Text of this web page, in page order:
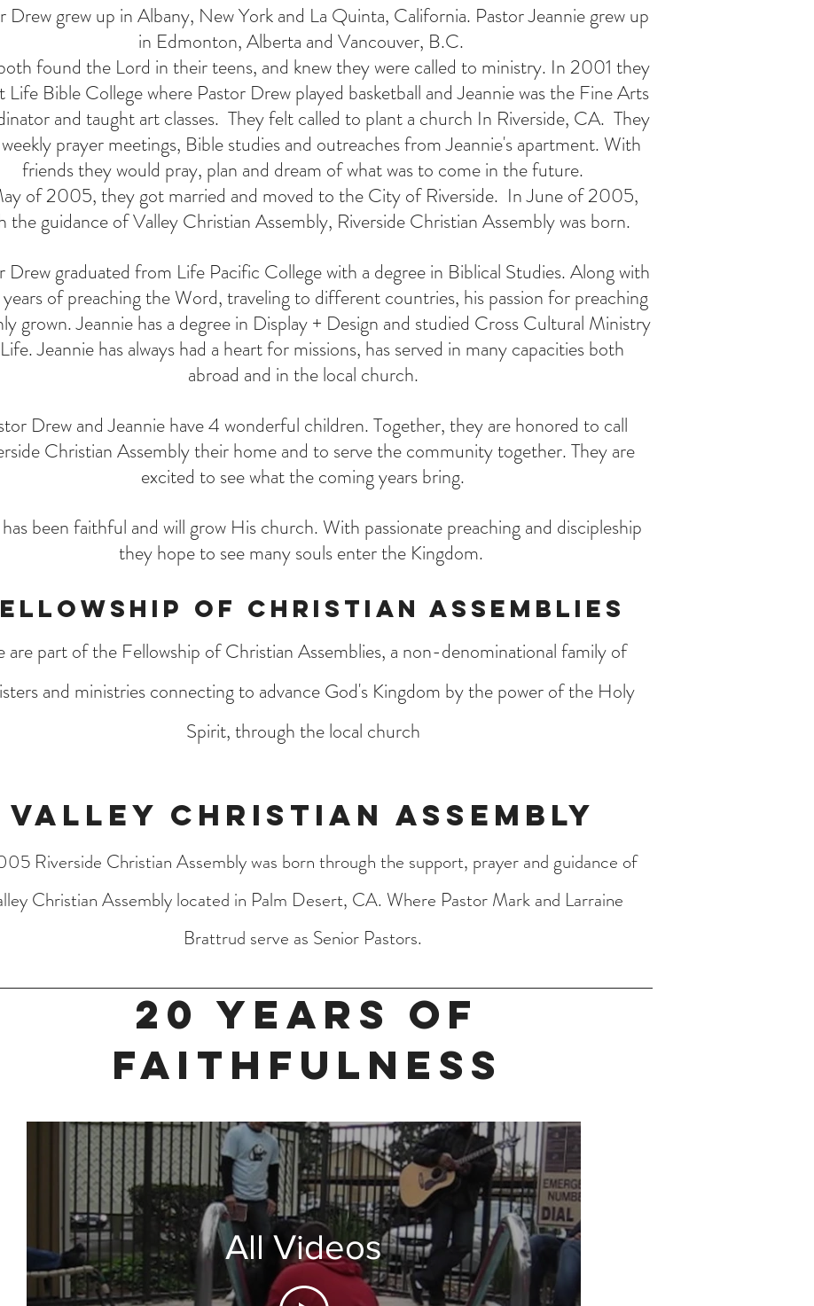
Drew grew up in Albany, New York and La Quinta, California. Pastor Jeannie grew up
in Edmonton, Alberta and Vancouver, B.C.
found the Lord in their teens, and knew they were called to ministry. In 2001 they
Life Bible College where Pastor Drew played basketball and Jeannie was the Fine Arts
and taught art classes. They felt called to plant a church In Riverside, CA. They
prayer meetings, Bible studies and outreaches from Jeannie's apartment. With
friends they would pray, plan and dream of what was to come in the future.
of 2005, they got married and moved to the City of Riverside. In June of 2005,
the guidance of Valley Christian Assembly, Riverside Christian Assembly was born.
Drew graduated from Life Pacific College with a degree in Biblical Studies. Along with
of preaching the Word, traveling to different countries, his passion for preaching
grown. Jeannie has a degree in Display + Design and studied Cross Cultural Ministry
Jeannie has always had a heart for missions, has served in many capacities both
abroad and in the local church.
Drew and Jeannie have 4 wonderful children. Together, they are honored to call
Christian Assembly their home and to serve the community together. They are
excited to see what the coming years bring.
been faithful and will grow His church. With passionate preaching and discipleship
they hope to see many souls enter the Kingdom.
of Christian Assemblies
are part of the Fellowship of Christian Assemblies, a non-denominational family of
and ministries connecting to advance God's Kingdom by the power of the Holy
Spirit, through the local church
Valley Christian Assembly
Riverside Christian Assembly was born through the support, prayer and guidance of
Christian Assembly located in Palm Desert, CA. Where Pastor Mark and Larraine
Brattrud serve as Senior Pastors.
20 YEARS OF
FAITHFULNESS
All Videos